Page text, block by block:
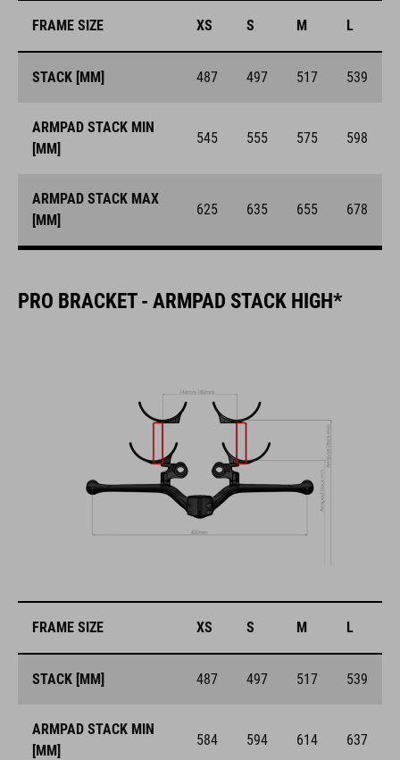
FRAME SIZE XS S M L
STACK [MM] 487 497 517 539
ARMPAD STACK MIN
[MM]
545 555 575 598
ARMPAD STACK MAX
[MM]
625 635 655 678
PRO BRACKET - ARMPAD STACK HIGH*
FRAME SIZE XS S M L
STACK [MM] 487 497 517 539
ARMPAD STACK MIN
[MM]
584 594 614 637